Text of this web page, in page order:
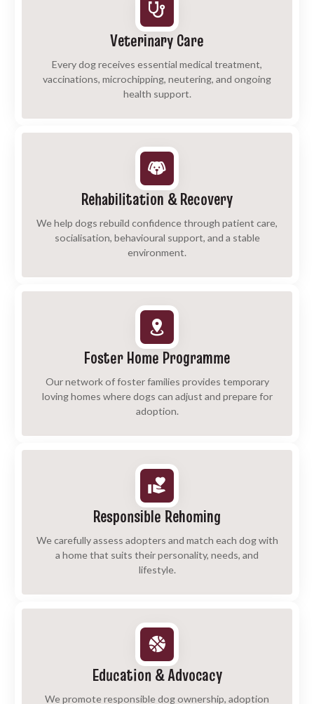
Veterinary Care
Every dog receives essential medical treatment,
vaccinations, microchipping, neutering, and ongoing
health support.
Rehabilitation & Recovery
We help dogs rebuild confidence through patient care,
socialisation, behavioural support, and a stable
environment.
Foster Home Programme
Our network of foster families provides temporary
loving homes where dogs can adjust and prepare for
adoption.
Responsible Rehoming
We carefully assess adopters and match each dog with
a home that suits their personality, needs, and
lifestyle.
Education & Advocacy
We promote responsible dog ownership, adoption